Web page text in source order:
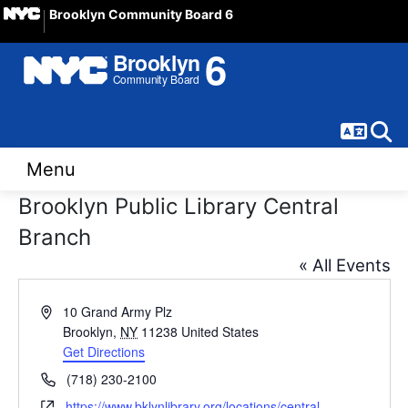
Brooklyn Community Board 6
Menu
Brooklyn Public Library Central
Branch
« All Events
Address10 Grand Army Plz
Brooklyn, NY 11238 United States
Get Directions
Phone(718) 230-2100